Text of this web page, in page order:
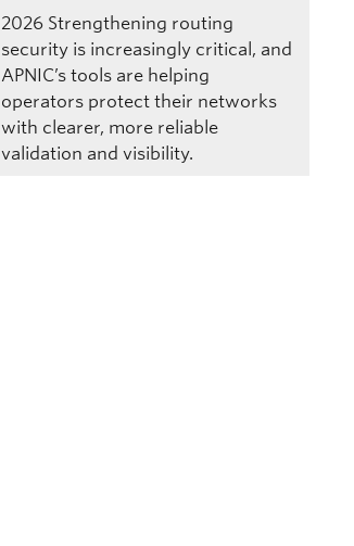
2026 Strengthening routing
security is increasingly critical, and
APNIC’s tools are helping
operators protect their networks
with clearer, more reliable
validation and visibility.